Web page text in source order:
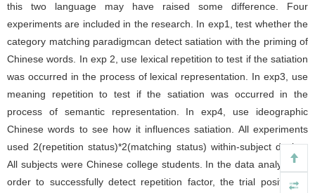
this two language may have raised some difference. Four
experiments are included in the research. In exp1, test whether the
category matching paradigmcan detect satiation with the priming of
Chinese words. In exp 2, use lexical repetition to test if the satiation
was occurred in the process of lexical representation. In exp3, use
meaning repetition to test if the satiation was occurred in the
process of semantic representation. In exp4, use ideographic
Chinese words to see how it influences satiation. All experiments
used 2(repetition status)*2(matching status) within-subject design.
All subjects were Chinese college students. In the data analysis, in
order to successfully detect repetition factor, the trial position in